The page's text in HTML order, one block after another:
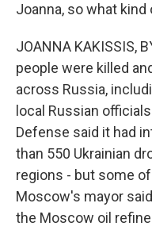
Joanna, so what
JOANNA KAKISSIS,
people were killed
across Russia,
local Russian
Defense said it had
than 550 Ukrainian
regions - but some
Moscow's mayor
the Moscow oil